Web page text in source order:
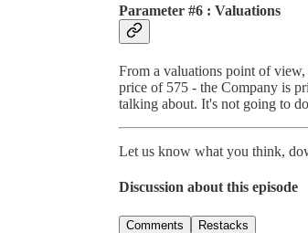
Parameter #6 : Valuations
From a valuations point of view,
price of 575 - the Company is
talking about. It's not going to
Let us know what you think,
Discussion about this episode
Comments Restacks